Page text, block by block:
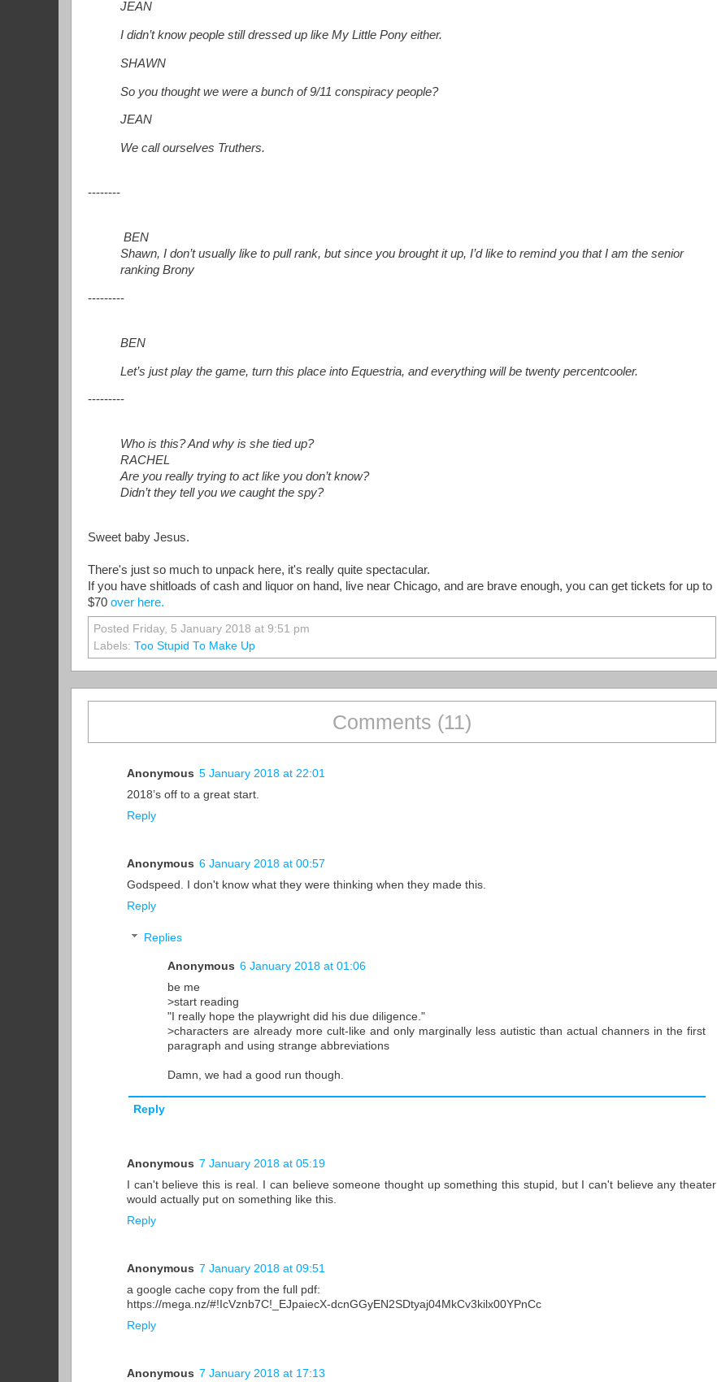
JEAN
I didn’t know people still dressed up like My Little Pony either.
SHAWN
So you thought we were a bunch of 9/11 conspiracy people?
JEAN
We call ourselves Truthers.
--------
BEN
Shawn, I don’t usually like to pull rank, but since you brought it up, I’d like to remind you that I am the senior
ranking Brony
---------
BEN
Let’s just play the game, turn this place into Equestria, and everything will be twenty percentcooler.
---------
Who is this? And why is she tied up?
RACHEL
Are you really trying to act like you don’t know?
Didn’t they tell you we caught the spy?
Sweet baby Jesus.
There's just so much to unpack here, it's really quite spectacular.
If you have shitloads of cash and liquor on hand, live near Chicago, and are brave enough, you can get tickets for up to
$70 over here.
Posted Friday, 5 January 2018 at 9:51 pm
Labels: Too Stupid To Make Up
Comments (11)
Anonymous 5 January 2018 at 22:01
2018’s off to a great start.
Reply
Anonymous 6 January 2018 at 00:57
Godspeed. I don't know what they were thinking when they made this.
Reply
Replies
Anonymous 6 January 2018 at 01:06
be me
>start reading
"I really hope the playwright did his due diligence."
>characters are already more cult-like and only marginally less autistic than actual channers in the first
paragraph and using strange abbreviations
Damn, we had a good run though.
Reply
Anonymous 7 January 2018 at 05:19
I can't believe this is real. I can believe someone thought up something this stupid, but I can't believe any theater
would actually put on something like this.
Reply
Anonymous 7 January 2018 at 09:51
a google cache copy from the full pdf:
https://mega.nz/#!IcVznb7C!_EJpaiecX-dcnGGyEN2SDtyaj04MkCv3kilx00YPnCc
Reply
Anonymous 7 January 2018 at 17:13